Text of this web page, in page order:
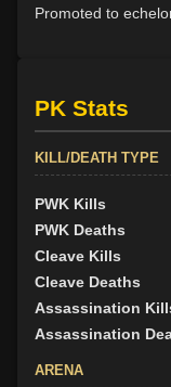
Promoted to
PK Stats
KILL/DEATH TYPE
PWK Kills
PWK Deaths
Cleave Kills
Cleave Deaths
Assassination
Assassination
ARENA